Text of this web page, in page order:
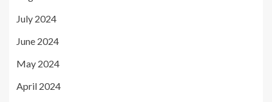
July 2024
June 2024
May 2024
April 2024